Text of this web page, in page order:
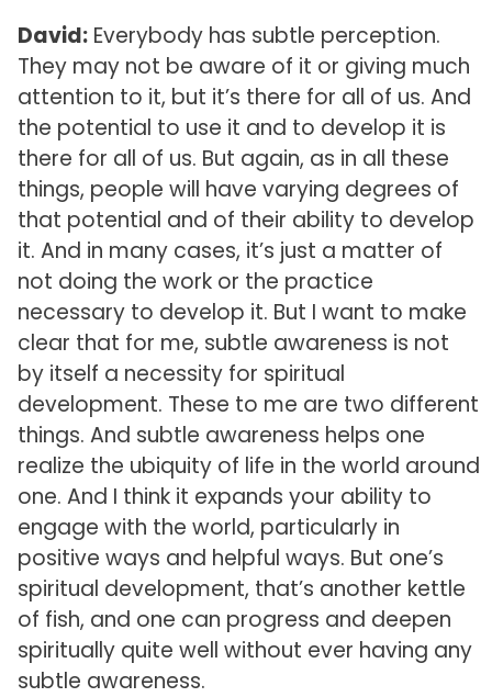
David:Everybody has subtle perception.
They may not be aware of it or giving much
attention to it, but it’s there for all of us. And
the potential to use it and to develop it is
there for all of us. But again, as in all these
things, people will have varying degrees of
that potential and of their ability to develop
it. And in many cases, it’s just a matter of
not doing the work or the practice
necessary to develop it. But I want to make
clear that for me, subtle awareness is not
by itself a necessity for spiritual
development. These to me are two different
things. And subtle awareness helps one
realize the ubiquity of life in the world around
one. And I think it expands your ability to
engage with the world, particularly in
positive ways and helpful ways. But one’s
spiritual development, that’s another kettle
of fish, and one can progress and deepen
spiritually quite well without ever having any
subtle awareness.